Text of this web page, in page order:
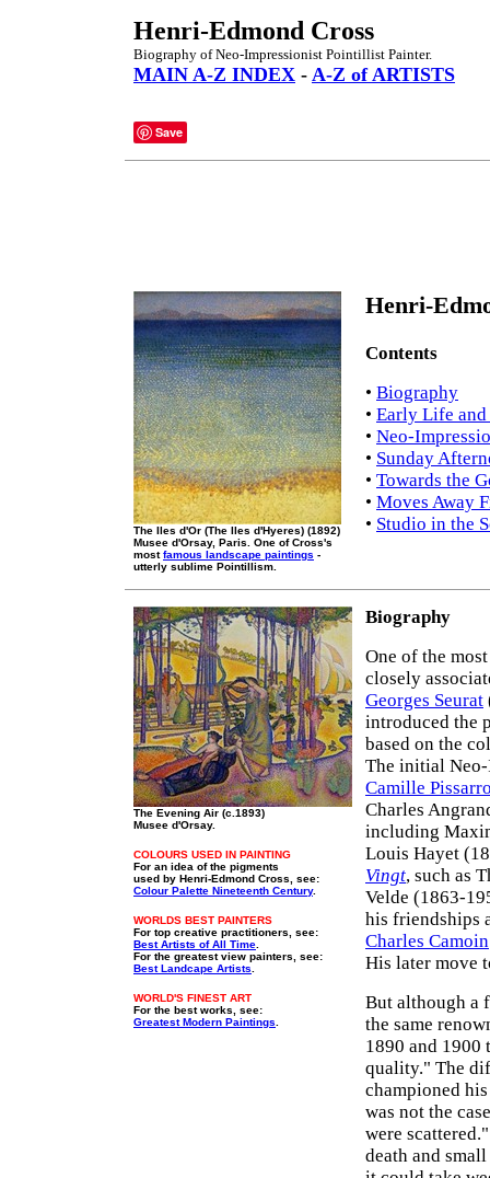
Henri-Edmond Cross
Biography of Neo-Impressionist Pointillist Painter.
MAIN A-Z INDEX - A-Z of ARTISTS
Save
The Iles d'Or (The Iles d'Hyeres) (1892)
Musee d'Orsay, Paris. One of Cross's
mostfamous landscape paintings -
utterly sublime Pointillism.
Henri-
Contents
• Biography
• Early Life
• Neo-
• Sunday
• Towards the
• Moves Away
• Studio in the
The Evening Air (c.1893)
Musee d'Orsay.
COLOURS USED IN PAINTING
For an idea of the pigments
used by Henri-Edmond Cross, see:
Colour Palette Nineteenth Century.
WORLDS BEST PAINTERS
For top creative practitioners, see:
Best Artists of All Time
For the greatest view painters, see:
Best Landcape Artists
WORLD'S FINEST ART
For the best works, see:
Greatest Modern Paintings
Biography
One of the
closely
Georges Seurat
introduced the
based on the
The initial Neo-
Camille
Charles
including
Louis Hayet
Vingt, such as
Velde (1863-
his friendships
Charles Camoin
His later move
But although a
the same
1890 and 1900
quality." The
championed
was not the
were
death and